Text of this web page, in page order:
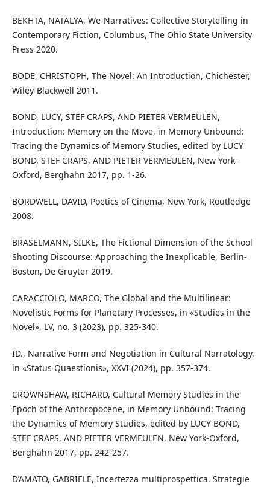
BEKHTA, NATALYA, We-Narratives: Collective Storytelling in
Contemporary Fiction, Columbus, The Ohio State University
Press 2020.
BODE, CHRISTOPH, The Novel: An Introduction, Chichester,
Wiley-Blackwell 2011.
BOND, LUCY, STEF CRAPS, AND PIETER VERMEULEN,
Introduction: Memory on the Move, in Memory Unbound:
Tracing the Dynamics of Memory Studies, edited by LUCY
BOND, STEF CRAPS, AND PIETER VERMEULEN, New York-
Oxford, Berghahn 2017, pp. 1-26.
BORDWELL, DAVID, Poetics of Cinema, New York, Routledge
2008.
BRASELMANN, SILKE, The Fictional Dimension of the School
Shooting Discourse: Approaching the Inexplicable, Berlin-
Boston, De Gruyter 2019.
CARACCIOLO, MARCO, The Global and the Multilinear:
Novelistic Forms for Planetary Processes, in «Studies in the
Novel», LV, no. 3 (2023), pp. 325-340.
ID., Narrative Form and Negotiation in Cultural Narratology,
in «Status Quaestionis», XXVI (2024), pp. 357-374.
CROWNSHAW, RICHARD, Cultural Memory Studies in the
Epoch of the Anthropocene, in Memory Unbound: Tracing
the Dynamics of Memory Studies, edited by LUCY BOND,
STEF CRAPS, AND PIETER VERMEULEN, New York-Oxford,
Berghahn 2017, pp. 242-257.
D’AMATO, GABRIELE, Incertezza multiprospettica. Strategie